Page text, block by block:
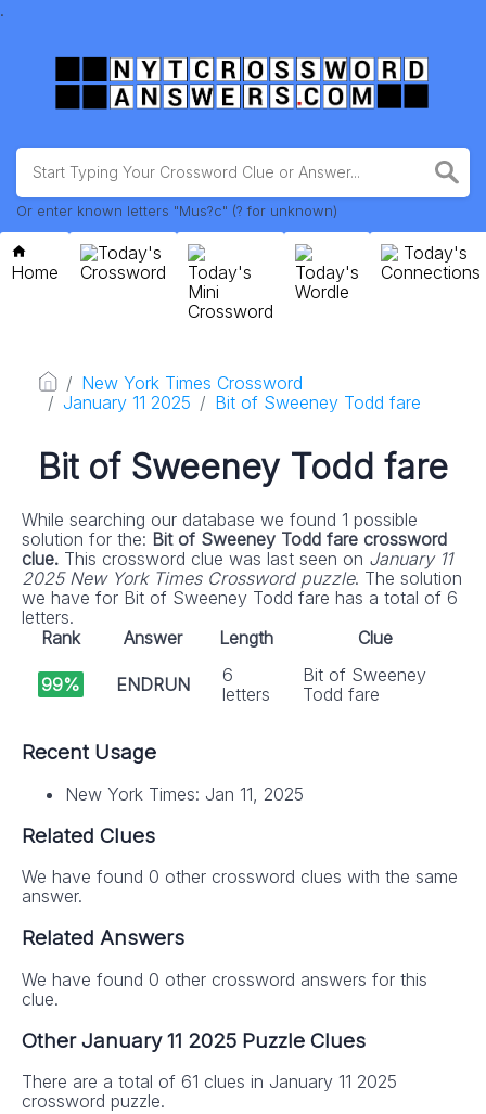
.
Or enter known letters "Mus?c" (? for unknown)
Home
Today's
Crossword
Today's
Mini
Crossword
Today's
Wordle
Today's
Connections
New York Times Crossword
January 11 2025
Bit of Sweeney Todd fare
Bit of Sweeney Todd fare
While searching our database we found 1 possible
solution for the: Bit of Sweeney Todd fare crossword
clue. This crossword clue was last seen on January 11
2025 New York Times Crossword puzzle. The solution
we have for Bit of Sweeney Todd fare has a total of 6
letters.
Rank
Answer Length Clue
99% ENDRUN
6
letters
Bit of Sweeney
Todd fare
Recent Usage
New York Times: Jan 11, 2025
Related Clues
We have found 0 other crossword clues with the same
answer.
Related Answers
We have found 0 other crossword answers for this
clue.
Other January 11 2025 Puzzle Clues
There are a total of 61 clues in January 11 2025
crossword puzzle.